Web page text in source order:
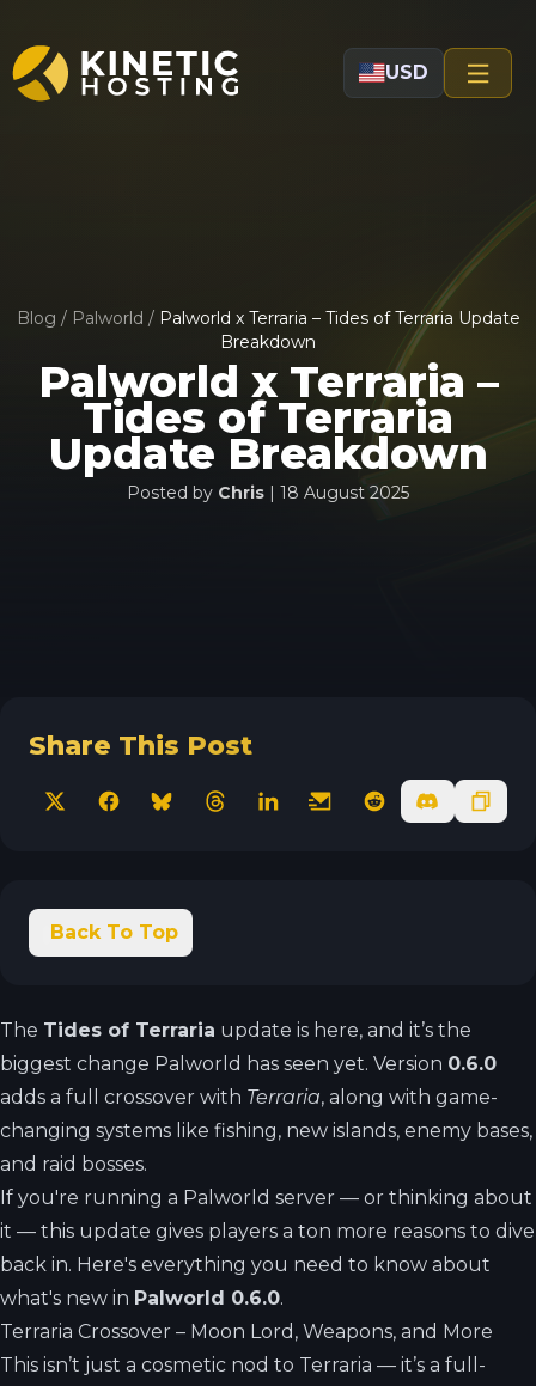
Skip to main content
USD
Blog / Palworld / Palworld x Terraria – Tides of Terraria Update
Breakdown
Palworld x Terraria –
Tides of Terraria
Update Breakdown
Posted by Chris | 18 August 2025
Share This Post
X FacebookBlueskyThreadsLinkedInEmailRedditDiscordCopy
Back To Top
The Tides of Terraria update is here, and it’s the
biggest change Palworld has seen yet. Version 0.6.0
adds a full crossover with Terraria, along with game-
changing systems like fishing, new islands, enemy bases,
and raid bosses.
If you're running a Palworld server — or thinking about
it — this update gives players a ton more reasons to dive
back in. Here's everything you need to know about
what's new in Palworld 0.6.0.
Terraria Crossover – Moon Lord, Weapons, and More
This isn’t just a cosmetic nod to Terraria — it’s a full-